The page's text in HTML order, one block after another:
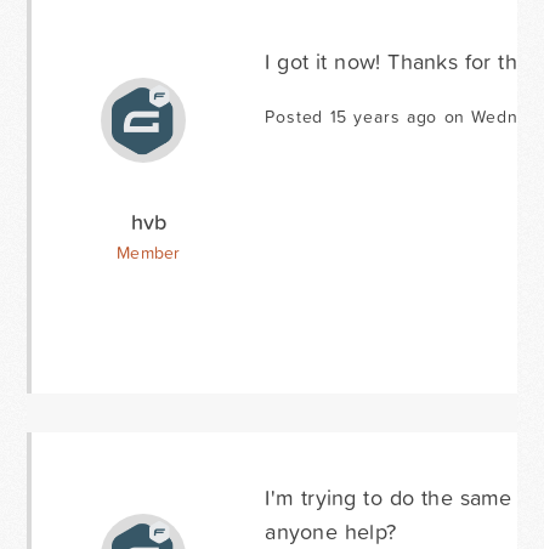
hvb
Member
I got it now! Thanks for the
Posted 15 years ago on
I'm trying to do the same
anyone help?